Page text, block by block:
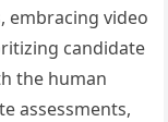
embracing video
candidate
the human
assessments,